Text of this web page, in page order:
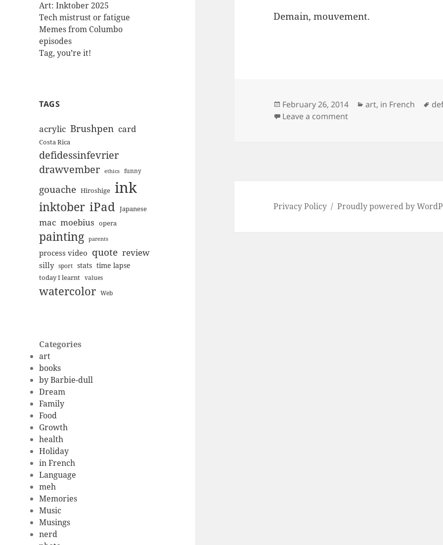
Art: Inktober 2025
Tech mistrust or fatigue
Memes from Columbo
episodes
Tag, you’re it!
TAGS
acrylic Brushpen card
Costa Rica
defidessinfevrier
drawvember ethics funny
gouache Hiroshige ink
inktober iPad Japanese
mac moebius opera
painting parents
process video quote review
silly sport stats time lapse
today I learnt values
watercolor Web
Categories
art
books
by Barbie-dull
Dream
Family
Food
Growth
health
Holiday
in French
Language
meh
Memories
Music
Musings
nerd
Demain, mouvement.
Posted
on
February 26, 2014 Categories
art, in French
Leave a commenton #defidessinfevrier
Privacy Policy Proudly powered by